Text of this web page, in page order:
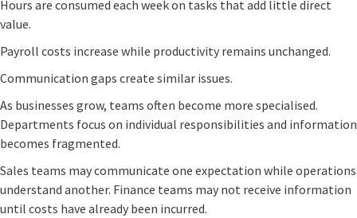
Hours are consumed each week on tasks that add little direct
value.
Payroll costs increase while productivity remains unchanged.
Communication gaps create similar issues.
As businesses grow, teams often become more specialised.
Departments focus on individual responsibilities and information
becomes fragmented.
Sales teams may communicate one expectation while operations
understand another. Finance teams may not receive information
until costs have already been incurred.